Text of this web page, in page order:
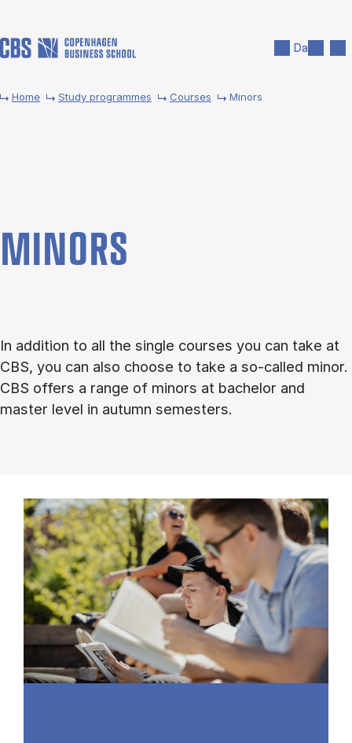
Da
Home Study programmes Courses Minors
MINORS
In addition to all the single courses you can take at
CBS, you can also choose to take a so-called minor.
CBS offers a range of minors at bachelor and
master level in autumn semesters.